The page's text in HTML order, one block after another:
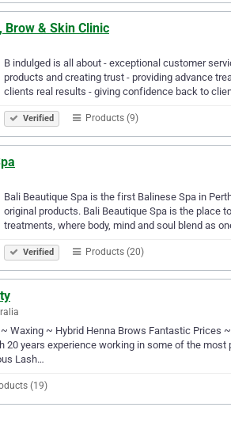
Brow & Skin Clinic
B indulged is all about - exceptional customer
products and creating trust - providing advance
clients real results - giving confidence back to
Verified Products (9)
Bali Beautique Spa is the first Balinese Spa in
original products. Bali Beautique Spa is the place
treatments, where body, mind and soul blend as
Verified Products (20)
Waxing ~ Hybrid Henna Brows Fantastic Prices
20 years experience working in some of the
Lash…
(19)